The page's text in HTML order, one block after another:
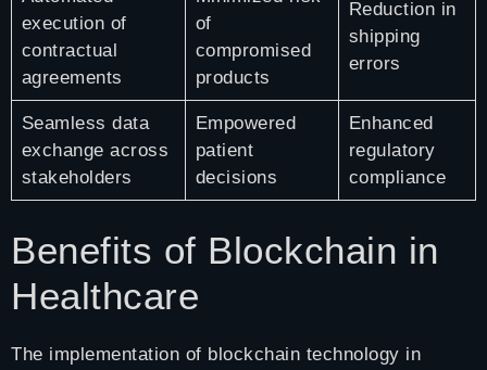
execution of
contractual
agreements
of
compromised
products
Reduction in
shipping
errors
Seamless data
exchange across
stakeholders
Empowered
patient
decisions
Enhanced
regulatory
compliance
Benefits of Blockchain in
Healthcare
The implementation of blockchain technology in